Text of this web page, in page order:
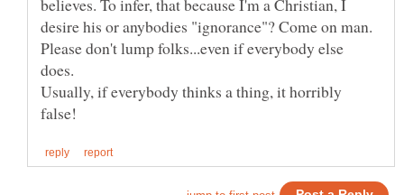
desire his or anybodies "ignorance"? Come on man.
Please don't lump folks...even if everybody else
Usually, if everybody thinks a thing, it horribly